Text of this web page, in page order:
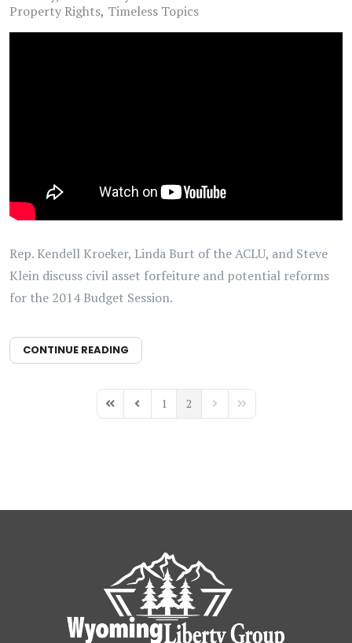
Property Rights Timeless Topics
Rep. Kendell Kroeker, Linda Burt of the ACLU, and Steve
Klein discuss civil asset forfeiture and potential reforms
for the 2014 Budget Session.
CONTINUE READING
First PagePrevious Page
1 2 Next PageLast Page